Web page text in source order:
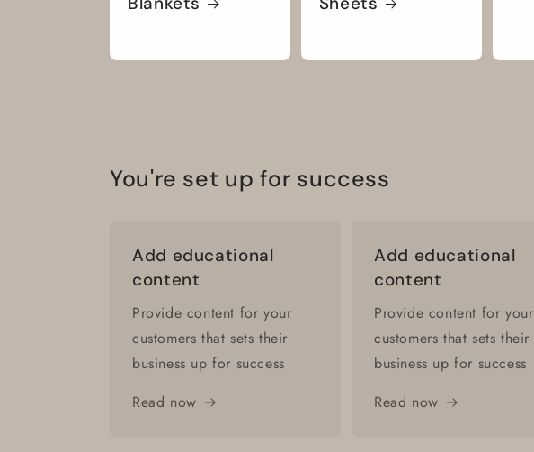
You're set up for success
Add educational
content
Provide content for your
customers that sets their
business up for success
Read now
Add educational
content
Provide content for your
customers that sets their
business up for success
Read now